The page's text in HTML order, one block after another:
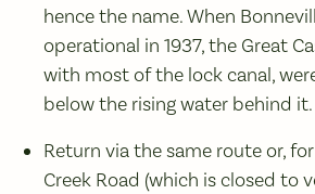
hence the name. When
operational in 1937, the Great
with most of the lock canal,
below the rising water behind it.
Return via the same route or,
Creek Road (which is closed to